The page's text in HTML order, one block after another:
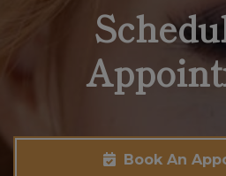
Book An